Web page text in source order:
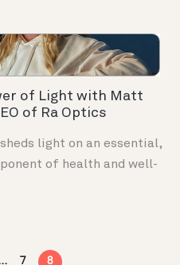
of Light with Matt
of Ra Optics
light on an essential,
of health and well-
7 8